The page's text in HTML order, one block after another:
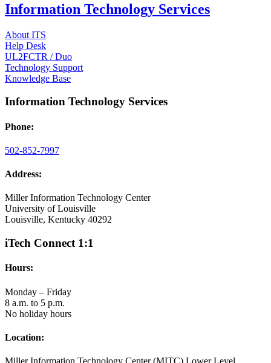
Information Technology Services
About ITS
Help Desk
UL2FCTR / Duo
Technology Support
Knowledge Base
Information Technology Services
Phone:
502-852-7997
Address:
Miller Information Technology Center
University of Louisville
Louisville, Kentucky 40292
iTech Connect 1:1
Hours:
Monday – Friday
8 a.m. to 5 p.m.
No holiday hours
Location: